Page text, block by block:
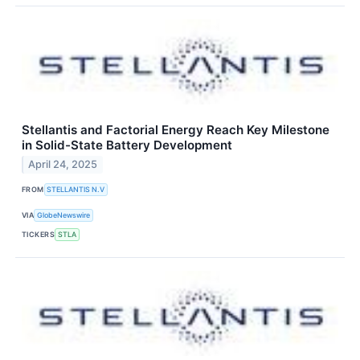
Stellantis and Factorial Energy Reach Key Milestone
in Solid-State Battery Development
April 24, 2025
FROM STELLANTIS N.V
VIA GlobeNewswire
TICKERS STLA